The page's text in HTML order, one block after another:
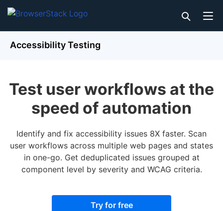
Accessibility Testing
Test user workflows at the
speed of automation
Identify and fix accessibility issues 8X faster. Scan
user workflows across multiple web pages and states
in one-go. Get deduplicated issues grouped at
component level by severity and WCAG criteria.
Try for free